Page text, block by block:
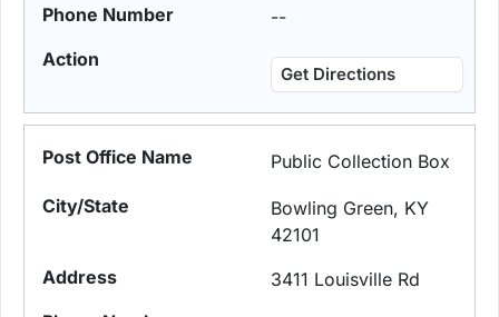
--
Get Directions
Public Collection Box
Bowling Green, KY
42101
3411 Louisville Rd